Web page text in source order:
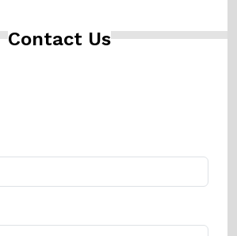
Contact Us